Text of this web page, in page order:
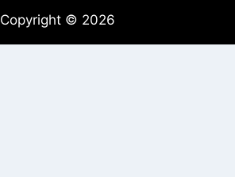
Copyright © 2026